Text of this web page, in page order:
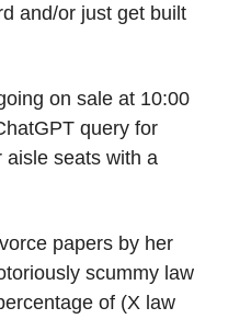
and/or just get built
on sale at 10:00
query for
aisle seats with a
papers by her
scummy law
of (X law